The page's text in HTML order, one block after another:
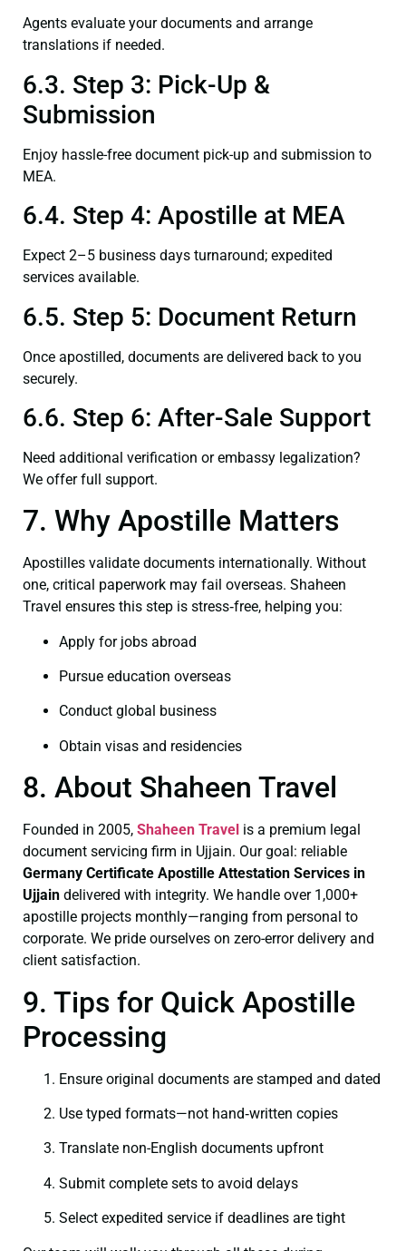
Agents evaluate your documents and arrange
translations if needed.
6.3. Step 3: Pick-Up &
Submission
Enjoy hassle-free document pick-up and submission to
MEA.
6.4. Step 4: Apostille at MEA
Expect 2–5 business days turnaround; expedited
services available.
6.5. Step 5: Document Return
Once apostilled, documents are delivered back to you
securely.
6.6. Step 6: After-Sale Support
Need additional verification or embassy legalization?
We offer full support.
7. Why Apostille Matters
Apostilles validate documents internationally. Without
one, critical paperwork may fail overseas. Shaheen
Travel ensures this step is stress‑free, helping you:
Apply for jobs abroad
Pursue education overseas
Conduct global business
Obtain visas and residencies
8. About Shaheen Travel
Founded in 2005, Shaheen Travel is a premium legal
document servicing firm in Ujjain. Our goal: reliable
Germany Certificate Apostille Attestation Services in
Ujjain delivered with integrity. We handle over 1,000+
apostille projects monthly—ranging from personal to
corporate. We pride ourselves on zero-error delivery and
client satisfaction.
9. Tips for Quick Apostille
Processing
Ensure original documents are stamped and dated
Use typed formats—not hand‑written copies
Translate non-English documents upfront
Submit complete sets to avoid delays
Select expedited service if deadlines are tight